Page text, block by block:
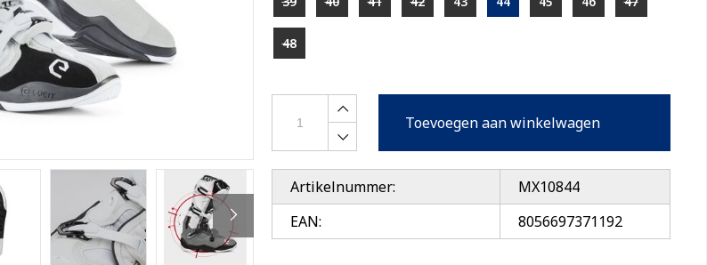
Ventury accessoires
Performance accessoires
Ventury accessoires
48
Toevoegen aan winkelwagen
Artikelnummer:
MX10844
EAN:
8056697371192